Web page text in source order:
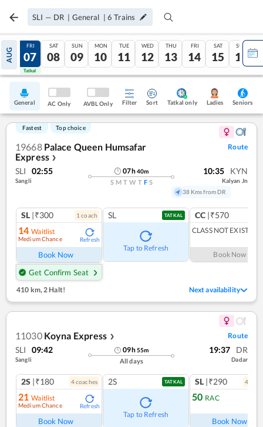
SLI — DR | General |6 Trains
AUG
06
Tatkal
FRI
07
Tatkal
SAT
08
SUN
09
MON
10
TUE
11
WED
12
THU
13
FRI
14
SAT
15
SUN
16
General AC Only AVBL Only Filter Sort Tatkal only Ladies Seniors
Fastest Top choice
19668 Palace Queen Humsafar
Express ❯
Route
SLI 02:55
Sangli
07h40m
S M T W T F S
10:35 KYN
Kalyan Jn
38 Kms from DR
SL |₹300 1 coach
14 Waitlist
Medium Chance Refresh
Book Now
Get Confirm Seat
SL TATKAL
Tap to Refresh
CC |₹570
CLASS NOT EXIST
Book Now
410 km,2 Halt! Next availability
11030 Koyna Express ❯ Route
SLI 09:42
Sangli
09h55m
All days
19:37 DR
Dadar
2S |₹180 4coaches
21 Waitlist
Medium Chance Refresh
Book Now
2S TATKAL
Tap to Refresh
SL |₹290 4
50 RAC
Book Now